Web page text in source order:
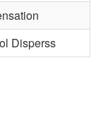
Disperss